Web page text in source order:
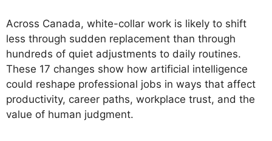
Across Canada, white-collar work is likely to shift
less through sudden replacement than through
hundreds of quiet adjustments to daily routines.
These 17 changes show how artificial intelligence
could reshape professional jobs in ways that affect
productivity, career paths, workplace trust, and the
value of human judgment.